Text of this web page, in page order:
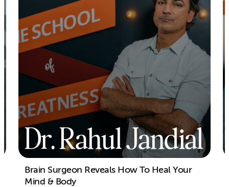
Dr. Rahul Jandial
Brain Surgeon Reveals How To Heal Your
Mind & Body